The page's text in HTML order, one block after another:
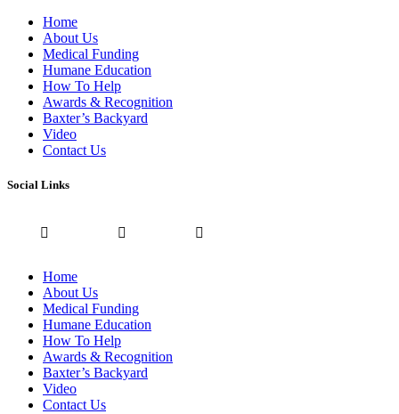
Home
About Us
Medical Funding
Humane Education
How To Help
Awards & Recognition
Baxter’s Backyard
Video
Contact Us
Social Links
Home
About Us
Medical Funding
Humane Education
How To Help
Awards & Recognition
Baxter’s Backyard
Video
Contact Us